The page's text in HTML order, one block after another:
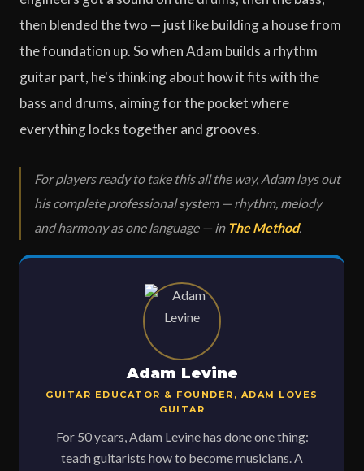
then blended the two — just like building a house from
the foundation up. So when Adam builds a rhythm
guitar part, he's thinking about how it fits with the
bass and drums, aiming for the pocket where
everything locks together and grooves.
For players ready to take this all the way, Adam lays out
his complete professional system — rhythm, melody
and harmony as one language — in The Method.
Adam Levine
GUITAR EDUCATOR & FOUNDER, ADAM LOVES
GUITAR
For 50 years, Adam Levine has done one thing:
teach guitarists how to become musicians. A